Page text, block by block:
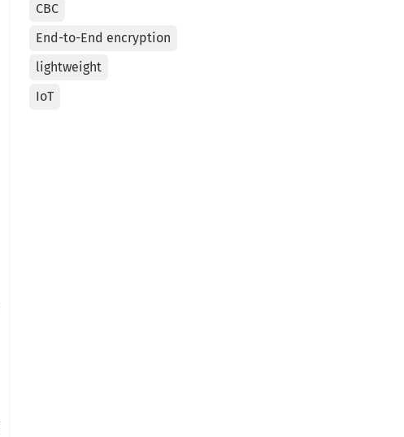
CBC
End-to-End encryption
lightweight
IoT